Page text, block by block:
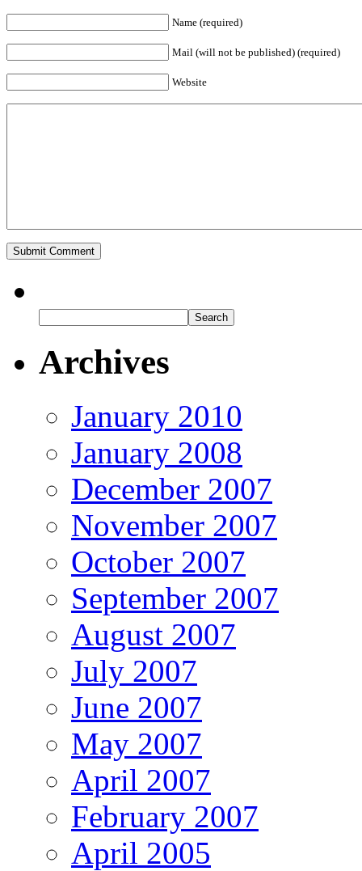
Name (required)
Mail (will not be published) (required)
Website
Archives
January 2010
January 2008
December 2007
November 2007
October 2007
September 2007
August 2007
July 2007
June 2007
May 2007
April 2007
February 2007
April 2005